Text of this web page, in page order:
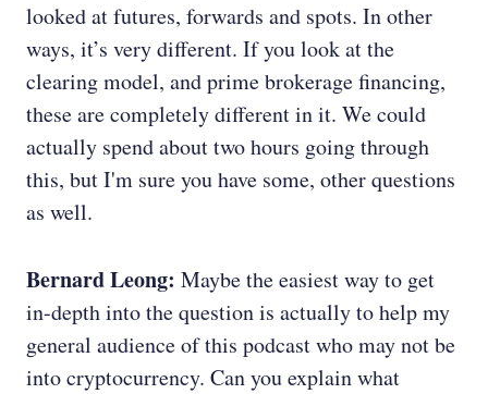
looked at futures, forwards and spots. In other
ways, it’s very different. If you look at the
clearing model, and prime brokerage financing,
these are completely different in it. We could
actually spend about two hours going through
this, but I'm sure you have some, other questions
as well.
Bernard Leong: Maybe the easiest way to get
in-depth into the question is actually to help my
general audience of this podcast who may not be
into cryptocurrency. Can you explain what